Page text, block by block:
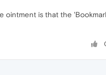
ointment is that the